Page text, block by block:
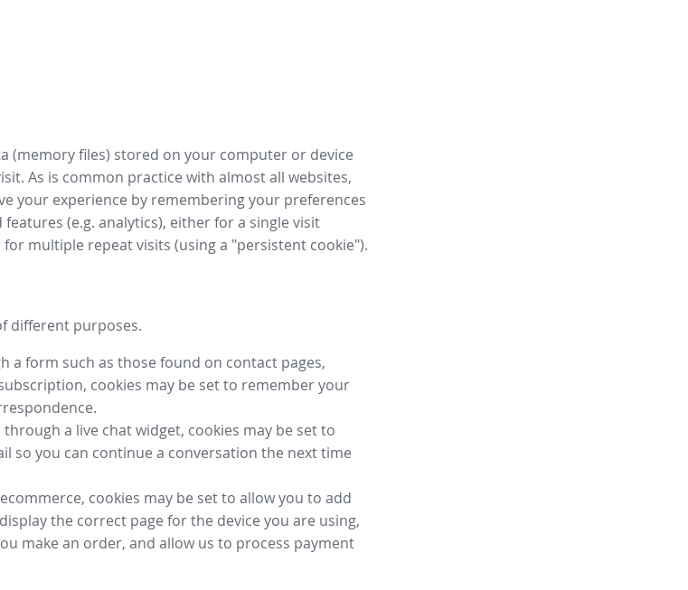
(memory files) stored on your computer or device
As is common practice with almost all websites,
your experience by remembering your preferences
(e.g. analytics), either for a single visit
multiple repeat visits (using a "persistent cookie").
different purposes.
a form such as those found on contact pages,
cookies may be set to remember your
a live chat widget, cookies may be set to
so you can continue a conversation the next time
cookies may be set to allow you to add
the correct page for the device you are using,
make an order, and allow us to process payment